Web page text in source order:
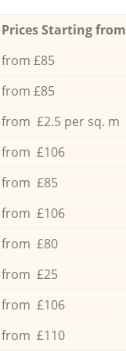
Prices Starting
from £85
from £85
from £2.5 per sq. m
from £106
from £85
from £106
from £80
from £25
from £106
from £110